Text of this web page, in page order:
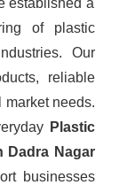
established a
of plastic
Our
reliable
market needs.
Plastic
Dadra Nagar
businesses